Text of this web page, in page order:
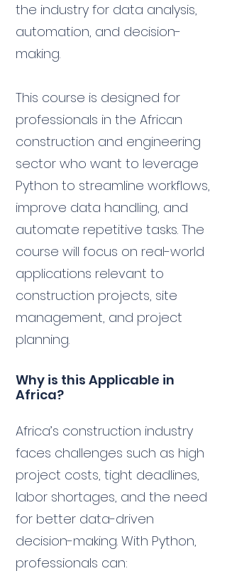
the industry for data analysis,
automation, and decision-
making.
This course is designed for
professionals in the African
construction and engineering
sector who want to leverage
Python to streamline workflows,
improve data handling, and
automate repetitive tasks. The
course will focus on real-world
applications relevant to
construction projects, site
management, and project
planning.
Why is this Applicable in
Africa?
Africa’s construction industry
faces challenges such as high
project costs, tight deadlines,
labor shortages, and the need
for better data-driven
decision-making. With Python,
professionals can: